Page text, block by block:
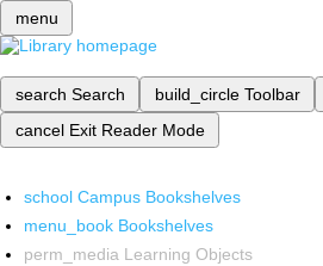
menu
search Search build_circle Toolbar
cancel Exit Reader Mode
school Campus Bookshelves
menu_book Bookshelves
perm_media Learning Objects